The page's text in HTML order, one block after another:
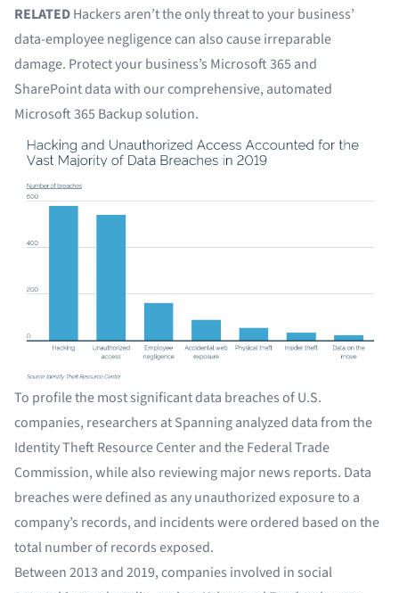
RELATEDHackers aren’t the only threat to your business’
data-employee negligence can also cause irreparable
damage. Protect your business’s Microsoft 365 and
SharePoint data with our comprehensive, automated
Microsoft 365 Backup solution.
To profile the most significant data breaches of U.S.
companies, researchers at Spanning analyzed data from the
Identity Theft Resource Center and the Federal Trade
Commission, while also reviewing major news reports. Data
breaches were defined as any unauthorized exposure to a
company’s records, and incidents were ordered based on the
total number of records exposed.
Between 2013 and 2019, companies involved in social